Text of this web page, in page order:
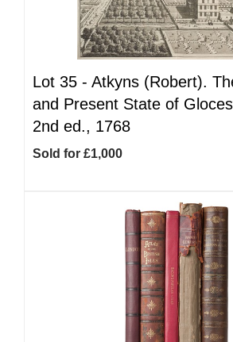
Lot 35 - Atkyns (Robert).
and Present State of
2nd ed., 1768
Sold for £1,000